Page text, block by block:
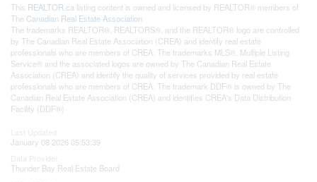
This REALTOR.ca listing content is owned and licensed by REALTOR® members of
The Canadian Real Estate Association
The trademarks REALTOR®, REALTORS®, and the REALTOR® logo are controlled
by The Canadian Real Estate Association (CREA) and identify real estate
professionals who are members of CREA. The trademarks MLS®, Multiple Listing
Service® and the associated logos are owned by The Canadian Real Estate
Association (CREA) and identify the quality of services provided by real estate
professionals who are members of CREA. The trademark DDF® is owned by The
Canadian Real Estate Association (CREA) and identifies CREA's Data Distribution
Facility (DDF®)
January 08 2026 05:53:39
Thunder Bay Real Estate Board